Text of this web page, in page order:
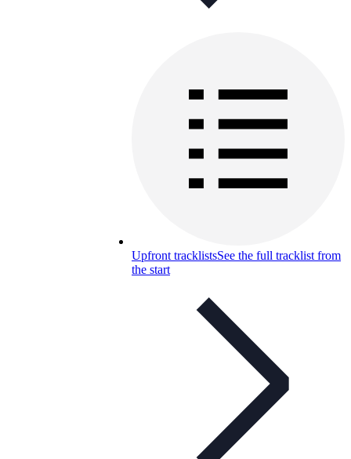
Upfront tracklistsSee the full tracklist from
the start